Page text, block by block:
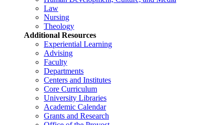
Law
Nursing
Theology
Additional Resources
Experiential Learning
Advising
Faculty
Departments
Centers and Institutes
Core Curriculum
University Libraries
Academic Calendar
Grants and Research